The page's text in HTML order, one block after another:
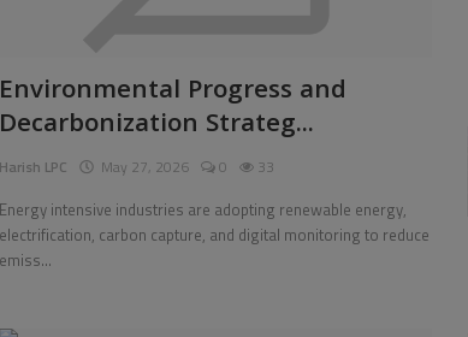
Environmental Progress and
Decarbonization Strateg...
Harish LPC May 27, 2026 0 33
Energy intensive industries are adopting renewable energy,
electrification, carbon capture, and digital monitoring to reduce
emiss...